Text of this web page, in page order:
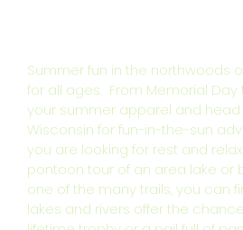
Summer fun in the northwoods
for all ages. From Memorial
your summer apparel and
Wisconsin for fun-in-the-sun
you are looking for rest and
pontoon tour of an area lake or
one of the many trails, you can
lakes and rivers offer the